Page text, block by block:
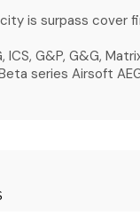
is surpass
G&P, G&G,
series Airsoft